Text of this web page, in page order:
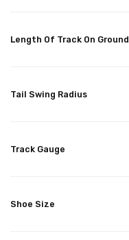
Length Of Track On Ground
Tail Swing Radius
Track Gauge
Shoe Size